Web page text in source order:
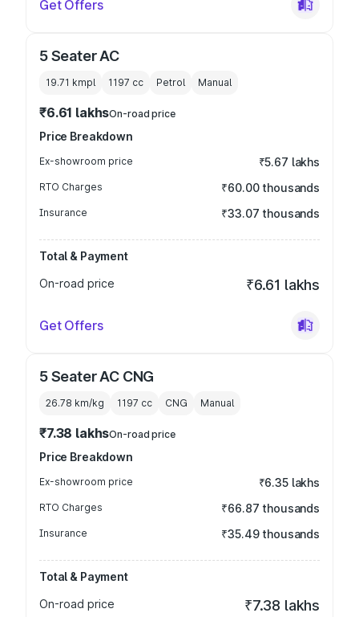
Get Offers
5 Seater AC
19.71 kmpl 1197 cc Petrol Manual
₹6.61 lakhsOn-road price
Price Breakdown
Ex-showroom price ₹5.67 lakhs
RTO Charges ₹60.00 thousands
Insurance ₹33.07 thousands
Total & Payment
On-road price
₹6.61 lakhs
Get Offers
5 Seater AC CNG
26.78 km/kg 1197 cc CNG Manual
₹7.38 lakhsOn-road price
Price Breakdown
Ex-showroom price ₹6.35 lakhs
RTO Charges ₹66.87 thousands
Insurance ₹35.49 thousands
Total & Payment
On-road price
₹7.38 lakhs